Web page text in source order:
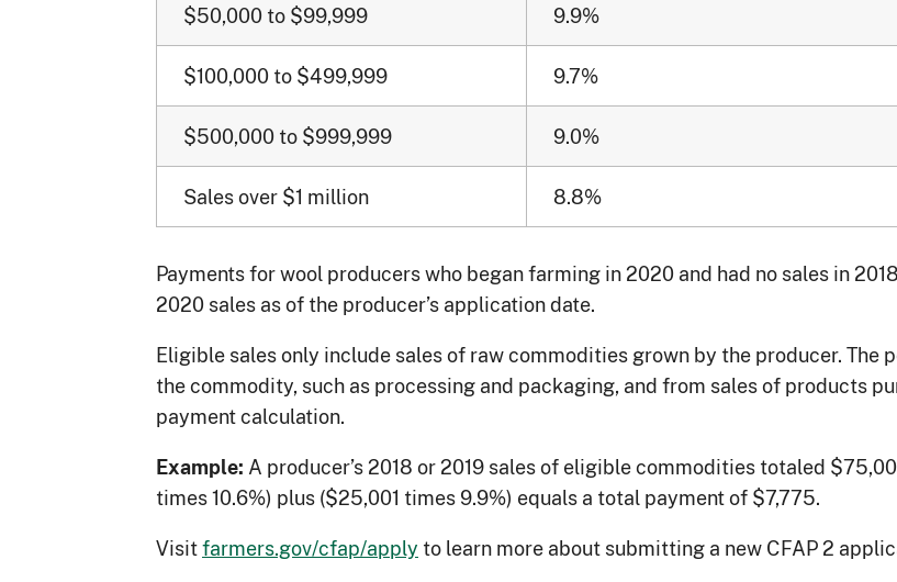
$50,000 to $99,999 9.9%
$100,000 to $499,999 9.7%
$500,000 to $999,999 9.0%
Sales over $1 million 8.8%
Payments for wool producers who began farming in 2020 and had no sales in
2020 sales as of the producer’s application date.
Eligible sales only include sales of raw commodities grown by the producer. The
the commodity, such as processing and packaging, and from sales of products
payment calculation.
Example: A producer’s 2018 or 2019 sales of eligible commodities totaled
times 10.6%) plus ($25,001 times 9.9%) equals a total payment of $7,775.
Visitfarmers.gov/cfap/apply to learn more about submitting a new CFAP 2